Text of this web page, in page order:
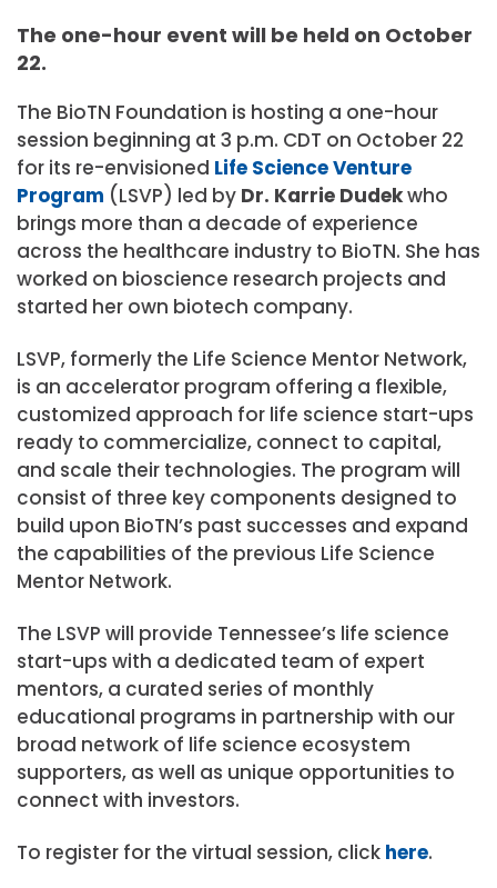
The one-hour event will be held on October
22.
The BioTN Foundation is hosting a one-hour
session beginning at 3 p.m. CDT on October 22
for its re-envisioned Life Science Venture
Program (LSVP) led by Dr. Karrie Dudekwho
brings more than a decade of experience
across the healthcare industry to BioTN. She has
worked on bioscience research projects and
started her own biotech company.
LSVP, formerly the Life Science Mentor Network,
is an accelerator program offering a flexible,
customized approach for life science start-ups
ready to commercialize, connect to capital,
and scale their technologies. The program will
consist of three key components designed to
build upon BioTN’s past successes and expand
the capabilities of the previous Life Science
Mentor Network.
The LSVP will provide Tennessee’s life science
start-ups with a dedicated team of expert
mentors, a curated series of monthly
educational programs in partnership with our
broad network of life science ecosystem
supporters, as well as unique opportunities to
connect with investors.
To register for the virtual session, click here.